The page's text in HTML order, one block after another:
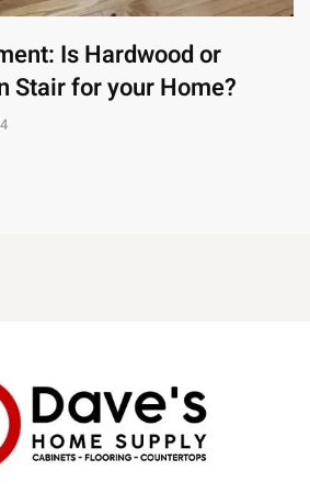
Is Hardwood or
Stair for your Home?